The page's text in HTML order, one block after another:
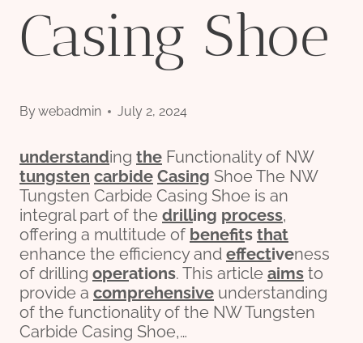
Casing Shoe
Bywebadmin July 2, 2024
understanding the Functionality of NW
tungsten carbide Casing Shoe The NW
Tungsten Carbide Casing Shoe is an
integral part of the drilling process,
offering a multitude of benefits that
enhance the efficiency and effectiveness
of drilling operations. This article aims to
provide a comprehensive understanding
of the functionality of the NW Tungsten
Carbide Casing Shoe,…